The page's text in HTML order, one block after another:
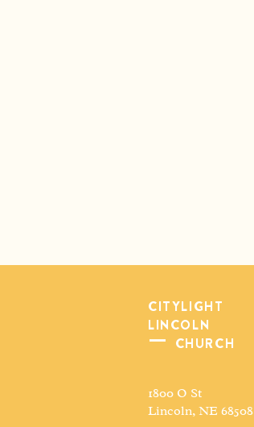
CITYLIGHT
LINCOLN
CHURCH
1800 O St
Lincoln, NE 68508